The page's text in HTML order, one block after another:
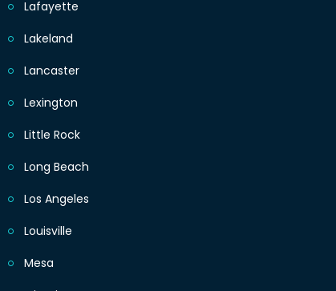
Lafayette
Lakeland
Lancaster
Lexington
Little Rock
Long Beach
Los Angeles
Louisville
Mesa